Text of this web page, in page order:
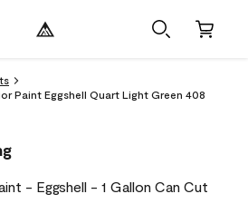
Paint Eggshell Quart Light Green 408